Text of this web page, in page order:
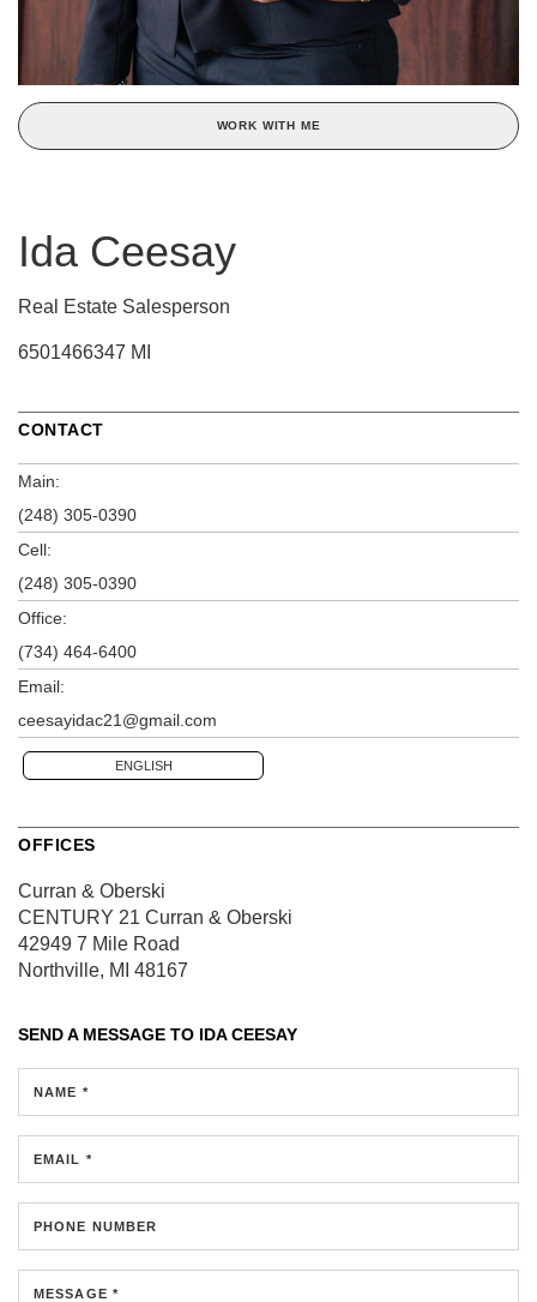
WORK WITH ME
Ida Ceesay
Real Estate Salesperson
6501466347 MI
CONTACT
Main:
(248) 305-0390
Cell:
(248) 305-0390
Office:
(734) 464-6400
Email:
ceesayidac21@gmail.com
ENGLISH
OFFICES
Curran & Oberski
CENTURY 21 Curran & Oberski
42949 7 Mile Road
Northville, MI 48167
SEND A MESSAGE TO IDA CEESAY
NAME *
EMAIL *
PHONE NUMBER
MESSAGE *